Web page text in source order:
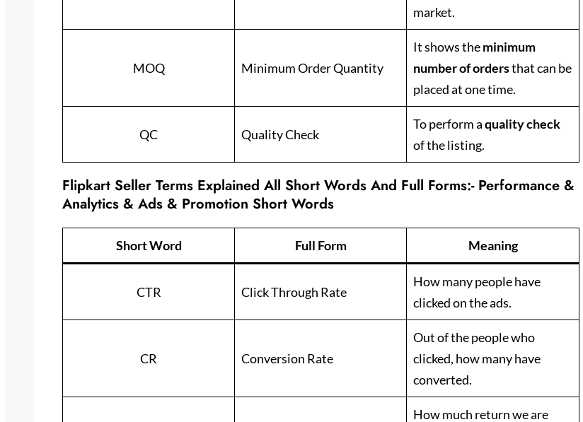
market.
MOQ Minimum Order Quantity
It shows theminimum
number of ordersthat can be
placed at one time.
QC Quality Check
To perform aquality check
of the listing.
Flipkart Seller Terms Explained All Short Words And Full Forms:- Performance &
Analytics & Ads & Promotion Short Words
Short Word Full Form Meaning
CTR Click Through Rate
How many people have
clicked on the ads.
CR Conversion Rate
Out of the people who
clicked, how many have
converted.
How much return we are